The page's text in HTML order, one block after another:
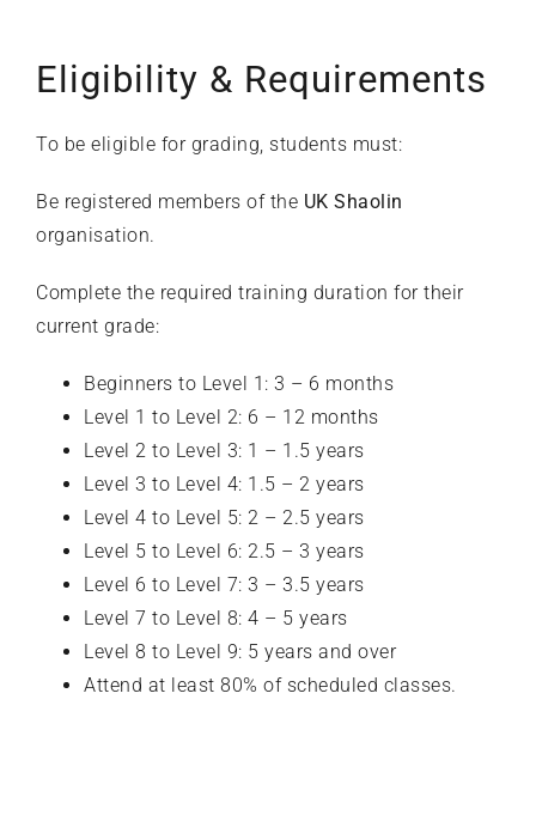
Eligibility & Requirements
To be eligible for grading, students must:
Be registered members of the UK Shaolin
organisation.
Complete the required training duration for their
current grade:
Beginners to Level 1: 3 – 6 months
Level 1 to Level 2: 6 – 12 months
Level 2 to Level 3: 1 – 1.5 years
Level 3 to Level 4: 1.5 – 2 years
Level 4 to Level 5: 2 – 2.5 years
Level 5 to Level 6: 2.5 – 3 years
Level 6 to Level 7: 3 – 3.5 years
Level 7 to Level 8: 4 – 5 years
Level 8 to Level 9: 5 years and over
Attend at least 80% of scheduled classes.